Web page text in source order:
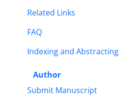
Related Links
FAQ
Indexing and Abstracting
Author
Submit Manuscript